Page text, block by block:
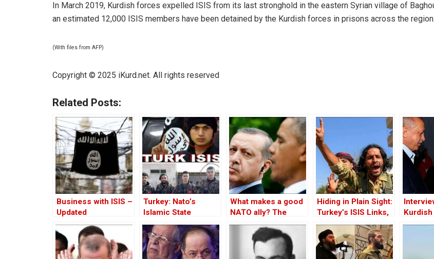
In March 2019, Kurdish forces expelled ISIS from its last stronghold in the eastern Syrian village of
an estimated 12,000 ISIS members have been detained by the Kurdish forces in prisons across the region.
(With files from AFP)
Copyright © 2025 iKurd.net. All rights reserved
Related Posts:
Business with ISIS –
Updated
Turkey: Nato’s
Islamic State
Member
What makes a good
NATO ally? The
Case of Turkey
Hiding in Plain Sight:
Turkey’s ISIS Links,
Al-Baghdadi’s Last
Refuge and the
Jihadist-Controlled
“Safe” Zone